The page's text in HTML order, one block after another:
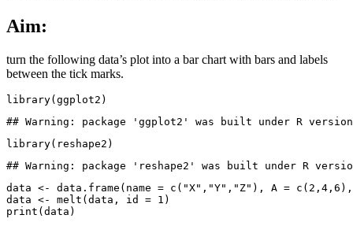
Aim:
turn the following data’s plot into a bar chart with bars and labels
between the tick marks.
library(ggplot2)
## Warning: package 'ggplot2' was built under R
library(reshape2)
## Warning: package 'reshape2' was built under R
data <- data.frame(name = c("X","Y","Z"), A =
data <- melt(data, id = 1)
print(data)